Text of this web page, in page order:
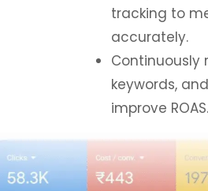
tracking to
accurately.
Continuously
keywords,
improve ROAS.